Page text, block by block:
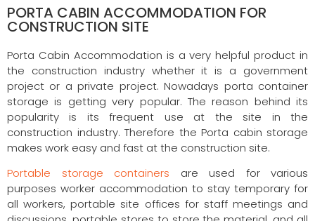
PORTA CABIN ACCOMMODATION FOR
CONSTRUCTION SITE
Porta Cabin Accommodation is a very helpful product in
the construction industry whether it is a government
project or a private project. Nowadays porta container
storage is getting very popular. The reason behind its
popularity is its frequent use at the site in the
construction industry. Therefore the Porta cabin storage
makes work easy and fast at the construction site.
Portable storage containers are used for various
purposes worker accommodation to stay temporary for
all workers, portable site offices for staff meetings and